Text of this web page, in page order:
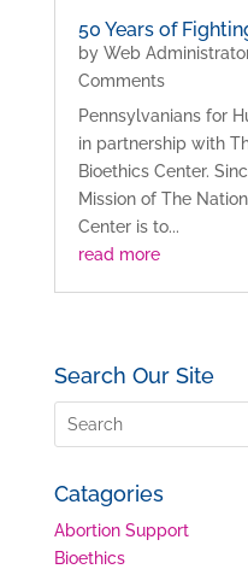
50 Years of
by Web
Comments
Pennsylvanians for
in partnership with
Bioethics Center.
Mission of The
Center is to...
read more
Search Our Site
Catagories
Abortion Support
Bioethics